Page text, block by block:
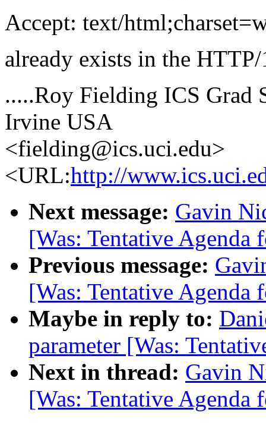
Accept: text/
already exists in the
.....Roy Fielding ICS Grad
Irvine USA
<fielding@ics.uci.edu>
<URL:http://
Next message: Gavin
[Was: Tentative
Previous message:
[Was: Tentative
Maybe in reply to:
parameter [Was:
Next in thread: Gavin
[Was: Tentative